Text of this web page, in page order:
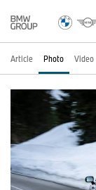
Article Photo Video